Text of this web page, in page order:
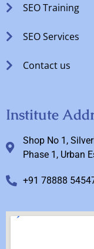
SEO Training
SEO Services
Contact us
Institute
Shop No 1,
Phase 1, Urban
+91 78888